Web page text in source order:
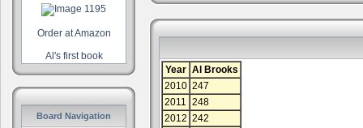
Order at Amazon
Al's first book
Board Navigation
Year Al Brooks
2010 247
2011 248
2012 242